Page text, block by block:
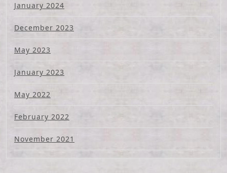
January 2024
December 2023
May 2023
January 2023
May 2022
February 2022
November 2021